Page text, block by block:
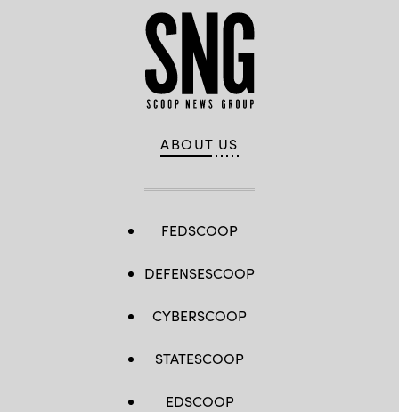
ABOUT US
FEDSCOOP
DEFENSESCOOP
CYBERSCOOP
STATESCOOP
EDSCOOP